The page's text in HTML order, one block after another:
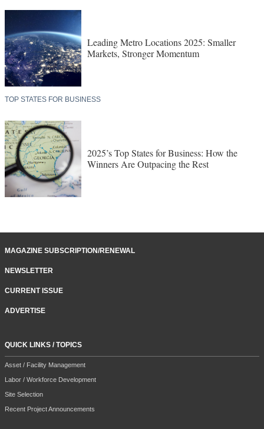
Leading Metro Locations 2025: Smaller
Markets, Stronger Momentum
TOP STATES FOR BUSINESS
2025’s Top States for Business: How the
Winners Are Outpacing the Rest
MAGAZINE SUBSCRIPTION/RENEWAL
NEWSLETTER
CURRENT ISSUE
ADVERTISE
QUICK LINKS / TOPICS
Asset / Facility Management
Labor / Workforce Development
Site Selection
Recent Project Announcements